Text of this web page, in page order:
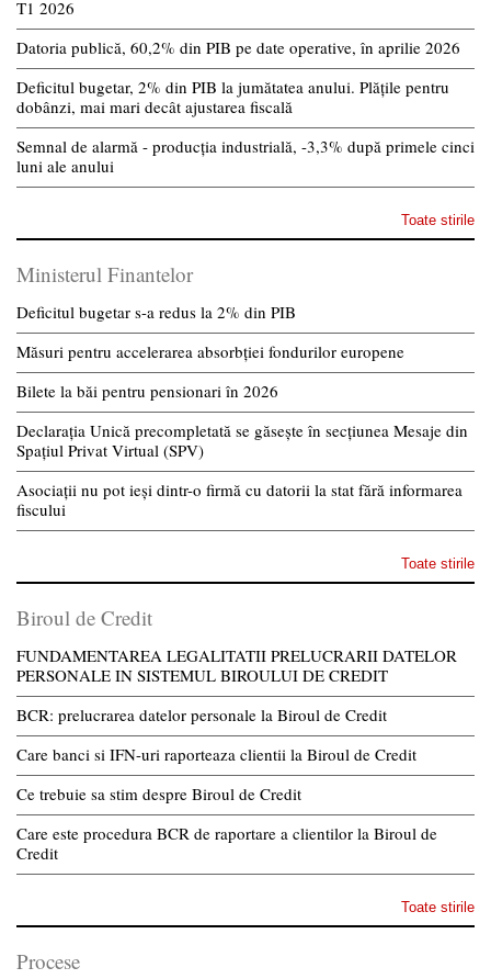
T1 2026
Datoria publică, 60,2% din PIB pe date operative, în aprilie 2026
Deficitul bugetar, 2% din PIB la jumătatea anului. Plățile pentru
dobânzi, mai mari decât ajustarea fiscală
Semnal de alarmă - producția industrială, -3,3% după primele cinci
luni ale anului
Toate stirile
Ministerul Finantelor
Deficitul bugetar s-a redus la 2% din PIB
Măsuri pentru accelerarea absorbției fondurilor europene
Bilete la băi pentru pensionari în 2026
Declarația Unică precompletată se găsește în secțiunea Mesaje din
Spațiul Privat Virtual (SPV)
Asociații nu pot ieși dintr-o firmă cu datorii la stat fără informarea
fiscului
Toate stirile
Biroul de Credit
FUNDAMENTAREA LEGALITATII PRELUCRARII DATELOR
PERSONALE IN SISTEMUL BIROULUI DE CREDIT
BCR: prelucrarea datelor personale la Biroul de Credit
Care banci si IFN-uri raporteaza clientii la Biroul de Credit
Ce trebuie sa stim despre Biroul de Credit
Care este procedura BCR de raportare a clientilor la Biroul de
Credit
Toate stirile
Procese